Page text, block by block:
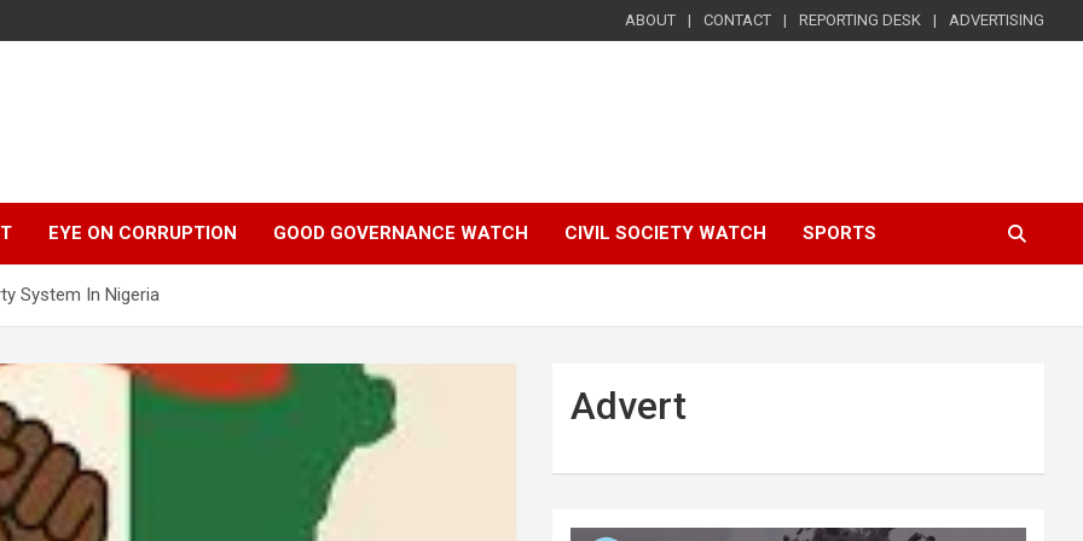
ABOUT CONTACT REPORTING DESK ADVERTISING
EYE ON CORRUPTION GOOD GOVERNANCE WATCH CIVIL SOCIETY WATCH SPORTS
System In Nigeria
Advert